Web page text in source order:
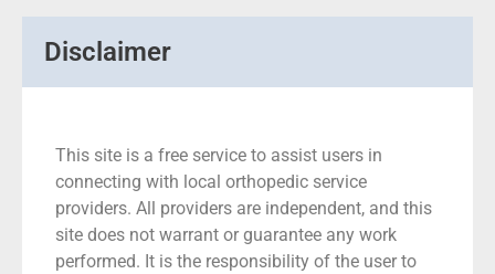
Disclaimer
This site is a free service to assist users in
connecting with local orthopedic service
providers. All providers are independent, and this
site does not warrant or guarantee any work
performed. It is the responsibility of the user to